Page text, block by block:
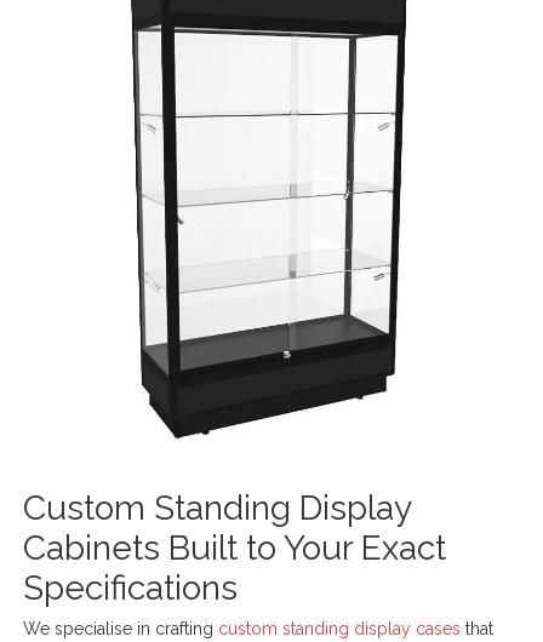
Custom Standing Display
Cabinets Built to Your Exact
Specifications
We specialise in crafting custom standing display cases that